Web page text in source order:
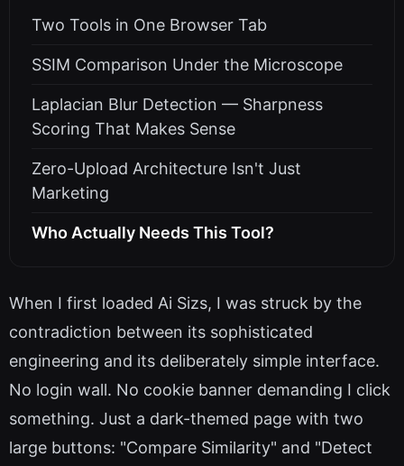
Two Tools in One Browser Tab
SSIM Comparison Under the Microscope
Laplacian Blur Detection — Sharpness
Scoring That Makes Sense
Zero-Upload Architecture Isn't Just
Marketing
Who Actually Needs This Tool?
When I first loaded Ai Sizs, I was struck by the
contradiction between its sophisticated
engineering and its deliberately simple interface.
No login wall. No cookie banner demanding I click
something. Just a dark-themed page with two
large buttons: "Compare Similarity" and "Detect